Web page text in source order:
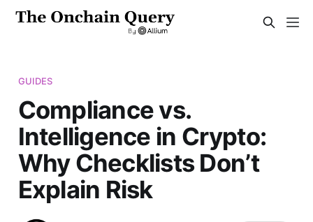
GUIDES
Compliance vs.
Intelligence in Crypto:
Why Checklists Don’t
Explain Risk